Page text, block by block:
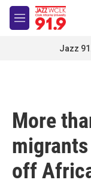
Skip to main content
M
e
Jazz
More
off